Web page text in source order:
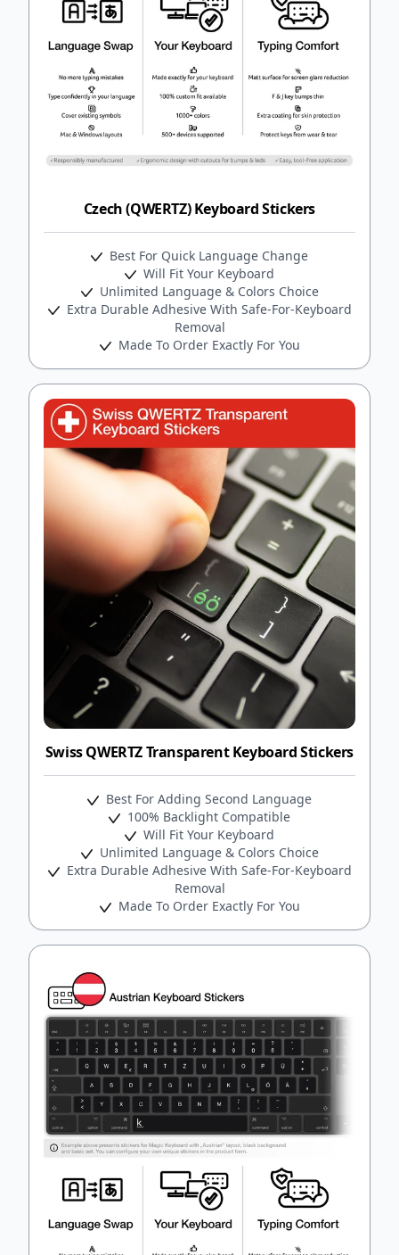
Czech (QWERTZ) Keyboard Stickers
Best For Quick Language Change
Will Fit Your Keyboard
Unlimited Language & Colors Choice
Extra Durable Adhesive With Safe-For-Keyboard
Removal
Made To Order Exactly For You
Swiss QWERTZ Transparent Keyboard Stickers
Best For Adding Second Language
100% Backlight Compatible
Will Fit Your Keyboard
Unlimited Language & Colors Choice
Extra Durable Adhesive With Safe-For-Keyboard
Removal
Made To Order Exactly For You